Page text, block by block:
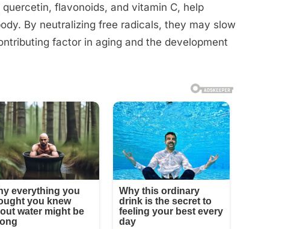
flavonoids, and vitamin C, help
By neutralizing free radicals, they may slow
factor in aging and the development